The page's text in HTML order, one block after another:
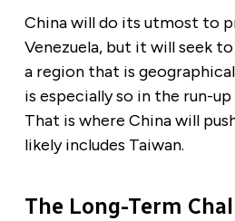
China will do its utmost to
Venezuela, but it will seek
a region that is
is especially so in the run-
That is where China will
likely includes Taiwan.
The Long-Term